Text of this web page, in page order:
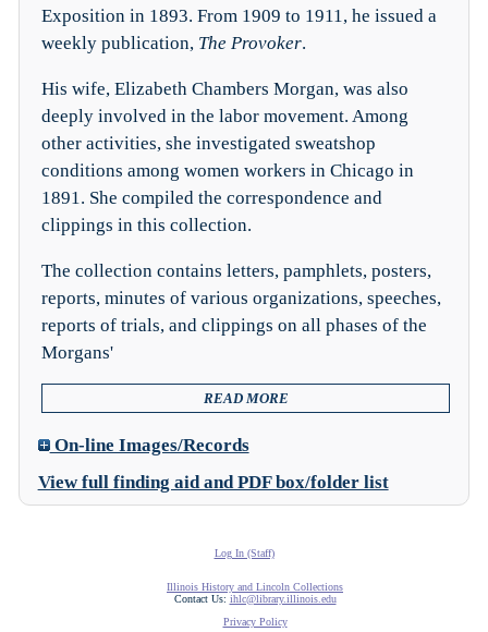
Exposition in 1893. From 1909 to 1911, he issued a
weekly publication, The Provoker.
His wife, Elizabeth Chambers Morgan, was also
deeply involved in the labor movement. Among
other activities, she investigated sweatshop
conditions among women workers in Chicago in
1891. She compiled the correspondence and
clippings in this collection.
The collection contains letters, pamphlets, posters,
reports, minutes of various organizations, speeches,
reports of trials, and clippings on all phases of the
Morgans'
READ MORE
On-line Images/Records
View full finding aid and PDF box/folder list
Log In (Staff)
Illinois History and Lincoln Collections
Contact Us: ihlc@library.illinois.edu
Privacy Policy